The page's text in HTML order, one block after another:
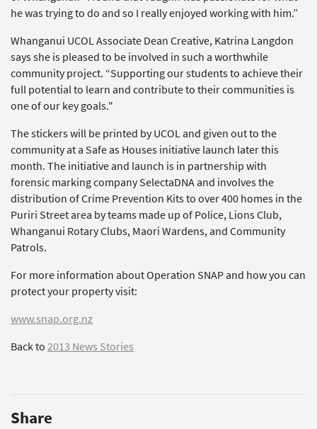
he was trying to do and so I really enjoyed working with him.”
Whanganui UCOL Associate Dean Creative, Katrina Langdon
says she is pleased to be involved in such a worthwhile
community project. “Supporting our students to achieve their
full potential to learn and contribute to their communities is
one of our key goals."
The stickers will be printed by UCOL and given out to the
community at a Safe as Houses initiative launch later this
month. The initiative and launch is in partnership with
forensic marking company SelectaDNA and involves the
distribution of Crime Prevention Kits to over 400 homes in the
Puriri Street area by teams made up of Police, Lions Club,
Whanganui Rotary Clubs, Maori Wardens, and Community
Patrols.
For more information about Operation SNAP and how you can
protect your property visit:
www.snap.org.nz
Back to2013 News Stories
Share